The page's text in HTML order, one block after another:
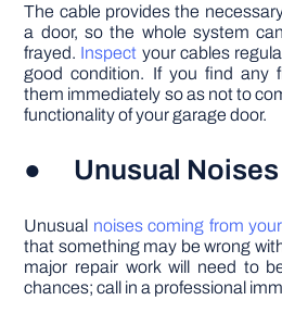
The cable provides the
a door, so the whole system
frayed. Inspect your cables
good condition. If you find any
them immediately so as not to
functionality of your garage door.
● Unusual Noises
Unusual noises coming from
that something may be wrong
major repair work will need to
chances; call in a professional